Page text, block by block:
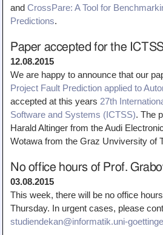
and CrossPare: A Tool for
Predictions.
Paper accepted for the
12.08.2015
We are happy to announce that our
Project Fault Prediction applied to
accepted at this years 27th
Software and Systems (ICTSS). The
Harald Altinger from the Audi
Wotawa from the Graz Unviversity of
No office hours of Prof.
03.08.2015
This week, there will be no office
Thursday. In urgent cases, please
studiendekan@informatik.uni-